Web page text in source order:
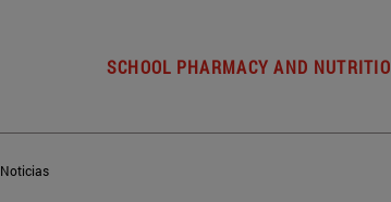
SCHOOL PHARMACY AND
Noticias